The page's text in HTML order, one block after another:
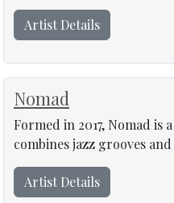
Artist Details
Nomad
Formed in 2017, Nomad is
combines jazz grooves
Artist Details